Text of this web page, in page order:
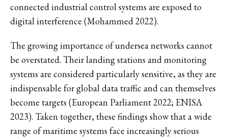
connected industrial control systems are exposed to
digital interference (Mohammed 2022).
The growing importance of undersea networks cannot
be overstated. Their landing stations and monitoring
systems are considered particularly sensitive, as they are
indispensable for global data traffic and can themselves
become targets (European Parliament 2022; ENISA
2023). Taken together, these findings show that a wide
range of maritime systems face increasingly serious